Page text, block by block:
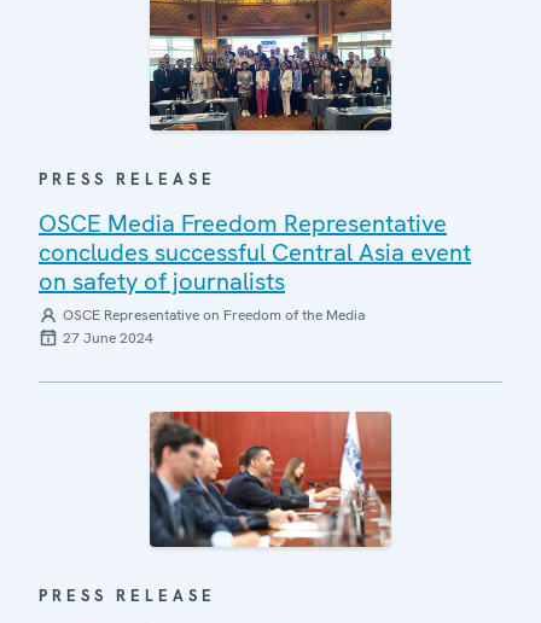
PRESS RELEASE
OSCE Media Freedom Representative
concludes successful Central Asia event
on safety of journalists
OSCE Representative on Freedom of the Media
27 June 2024
PRESS RELEASE